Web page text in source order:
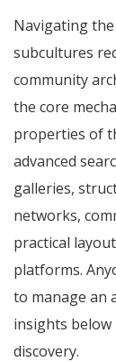
Navigating
subcultures
community
the core
properties of
advanced
galleries,
networks,
practical
platforms.
to manage an
insights
discovery.